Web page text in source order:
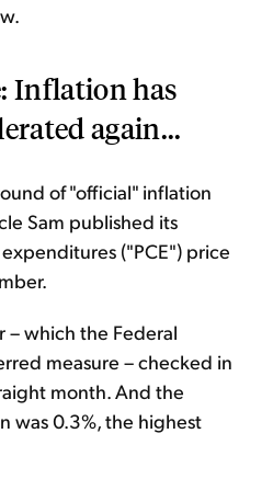
Inflation has
again...
of "official" inflation
Sam published its
("PCE") price
– which the Federal
measure – checked in
month. And the
was 0.3%, the highest